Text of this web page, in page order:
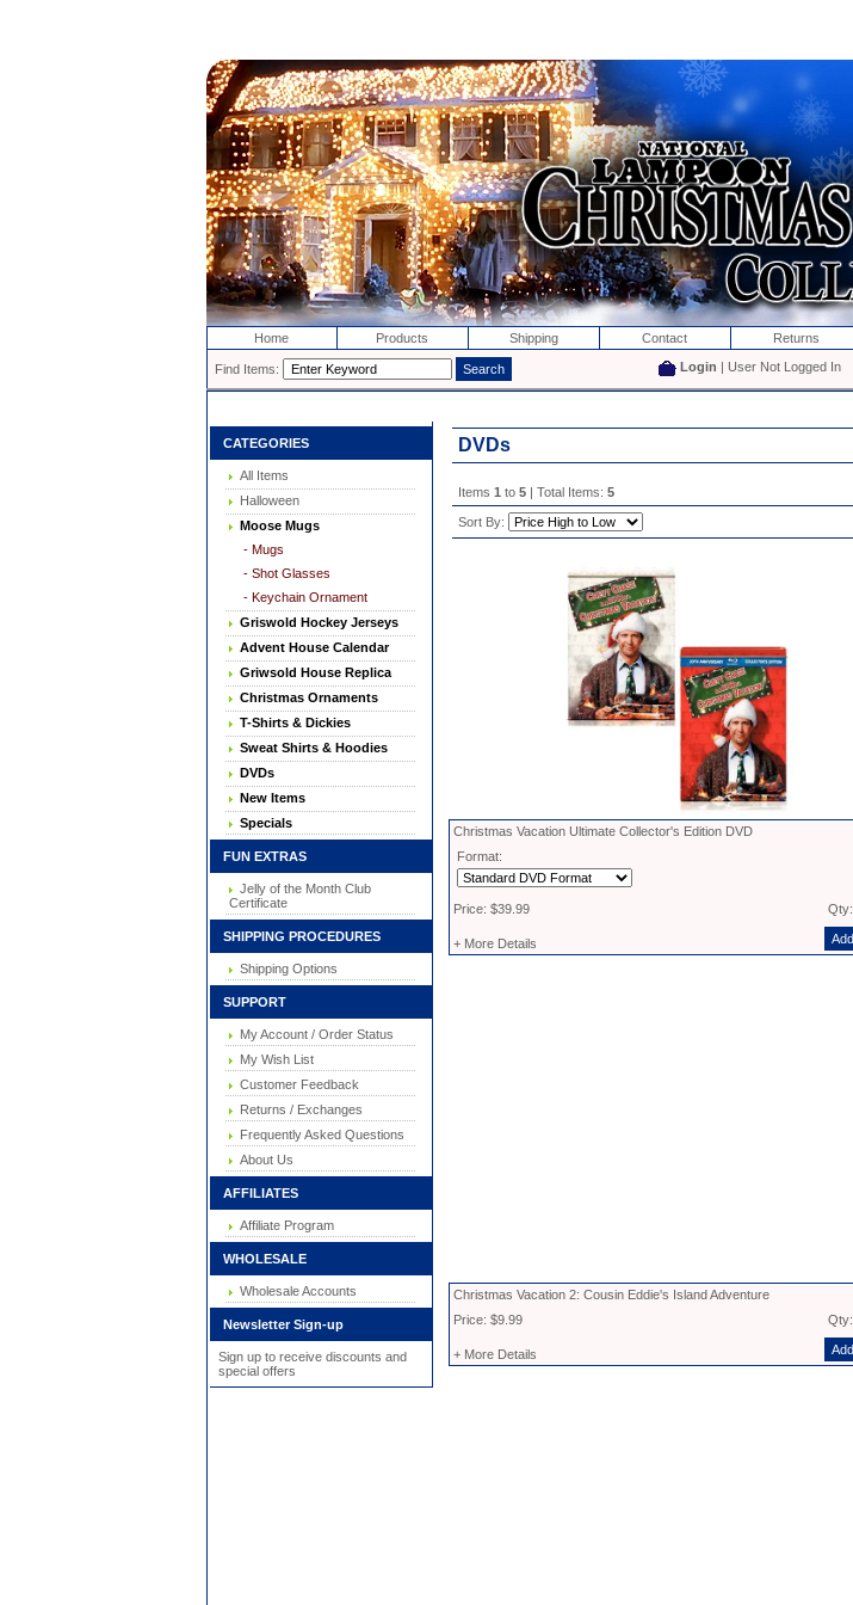
Home Products Shipping Contact Returns
Find Items: Login | User Not Logged In
CATEGORIES
All Items
Halloween
Moose Mugs
- Mugs
- Shot Glasses
- Keychain Ornament
Griswold Hockey Jerseys
Advent House Calendar
Griwsold House Replica
Christmas Ornaments
T-Shirts & Dickies
Sweat Shirts & Hoodies
DVDs
New Items
Specials
FUN EXTRAS
Jelly of the Month Club
Certificate
SHIPPING PROCEDURES
Shipping Options
SUPPORT
My Account / Order Status
My Wish List
Customer Feedback
Returns / Exchanges
Frequently Asked Questions
About Us
AFFILIATES
Affiliate Program
WHOLESALE
Wholesale Accounts
Newsletter Sign-up
Sign up to receive discounts and
special offers
DVDs
Items 1 to 5 | Total Items: 5
Sort By:
Christmas Vacation Ultimate Collector's Edition DVD
Format:
Price: $39.99 Qty:
+ More Details
Christmas Vacation 2: Cousin Eddie's Island Adventure
Price: $9.99
Qty:
+ More Details